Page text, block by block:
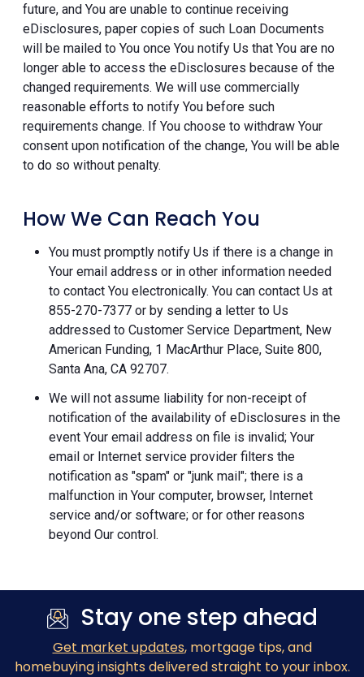
future, and You are unable to continue receiving
eDisclosures, paper copies of such Loan Documents
will be mailed to You once You notify Us that You are no
longer able to access the eDisclosures because of the
changed requirements. We will use commercially
reasonable efforts to notify You before such
requirements change. If You choose to withdraw Your
consent upon notification of the change, You will be able
to do so without penalty.
How We Can Reach You
You must promptly notify Us if there is a change in
Your email address or in other information needed
to contact You electronically. You can contact Us at
855-270-7377 or by sending a letter to Us
addressed to Customer Service Department, New
American Funding, 1 MacArthur Place, Suite 800,
Santa Ana, CA 92707.
We will not assume liability for non-receipt of
notification of the availability of eDisclosures in the
event Your email address on file is invalid; Your
email or Internet service provider filters the
notification as "spam" or "junk mail"; there is a
malfunction in Your computer, browser, Internet
service and/or software; or for other reasons
beyond Our control.
Stay one step ahead
Get market updates, mortgage tips, and
homebuying insights delivered straight to your inbox.